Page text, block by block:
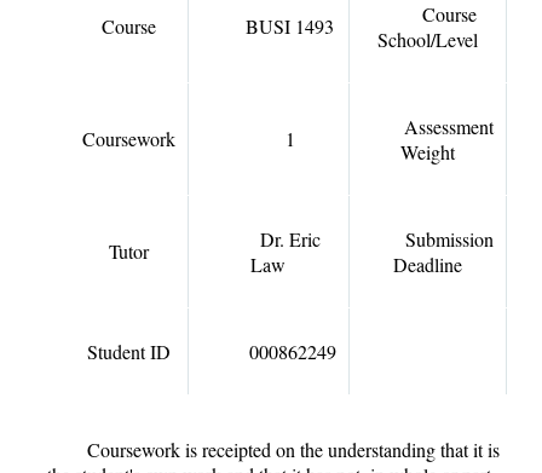
Course BUSI 1493
Course
School/Level
Coursework 1
Assessment
Weight
Tutor
Dr. Eric
Law
Submission
Deadline
Student ID 000862249
Coursework is receipted on the understanding that it is